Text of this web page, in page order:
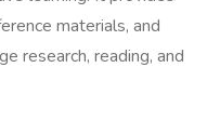
materials, and
research, reading, and